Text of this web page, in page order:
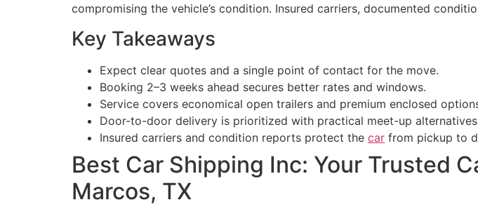
compromising the vehicle’s condition. Insured carriers, documented
Key Takeaways
Expect clear quotes and a single point of contact for the move.
Booking 2–3 weeks ahead secures better rates and windows.
Service covers economical open trailers and premium enclosed
Door-to-door delivery is prioritized with practical meet-up
Insured carriers and condition reports protect the car from pickup to
Best Car Shipping Inc: Your Trusted
Marcos, TX